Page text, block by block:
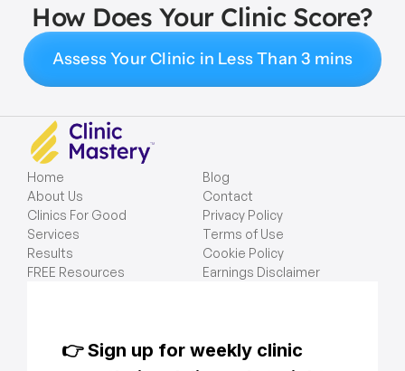
How Does Your Clinic Score?
Assess Your Clinic in Less Than 3 mins
Home
About Us
Clinics For Good
Services
Results
FREE Resources
Blog
Contact
Privacy Policy
Terms of Use
Cookie Policy
Earnings Disclaimer